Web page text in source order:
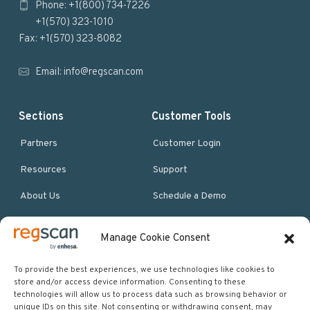
Manage Cookie Consent
To provide the best experiences, we use technologies like cookies to
store and/or access device information. Consenting to these
technologies will allow us to process data such as browsing behavior or
unique IDs on this site. Not consenting or withdrawing consent, may
Phone: +1(800) 734-7226
+1(570) 323-1010
Fax: +1(570) 323-8082
Email: info@regscan.com
Sections
Partners
Resources
About Us
Customer Tools
Customer Login
Support
Schedule a Demo
More Resources
Site map
Policies & Terms